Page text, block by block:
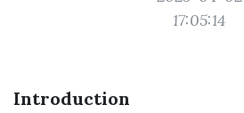
17:05:14
Introduction